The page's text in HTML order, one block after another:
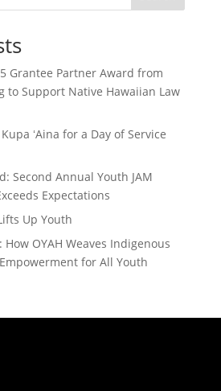
Grantee Partner Award from
to Support Native Hawaiian Law
Kupa ʻAina for a Day of Service
Second Annual Youth JAM
Expectations
Up Youth
OYAH Weaves Indigenous
for All Youth